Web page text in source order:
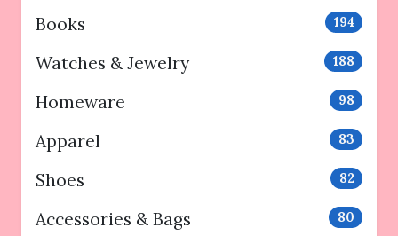
Books 194
Watches & Jewelry 188
Homeware 98
Apparel 83
Shoes 82
Accessories & Bags 80